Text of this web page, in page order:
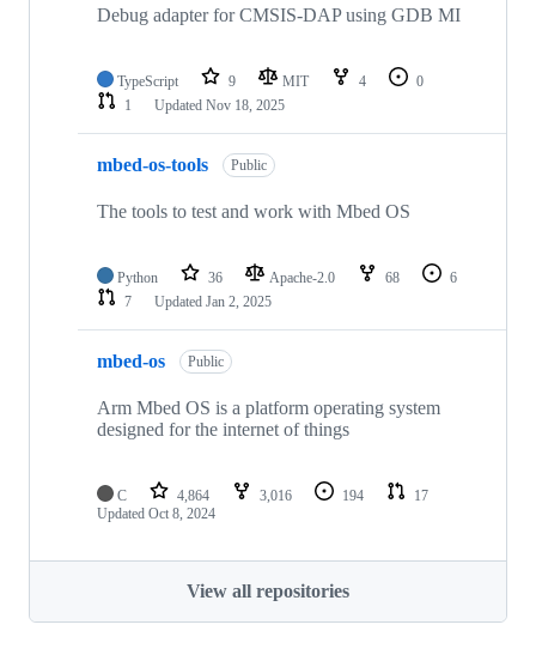
Debug adapter for CMSIS-DAP using GDB MI
TypeScript 9 MIT 4
0
1
Updated Nov 18, 2025
mbed-os-tools Public
The tools to test and work with Mbed OS
Python 36 Apache-2.0 68
6
7
Updated Jan 2, 2025
mbed-os Public
Arm Mbed OS is a platform operating system
designed for the internet of things
C 4,864 3,016 194
17
Updated Oct 8, 2024
View all repositories